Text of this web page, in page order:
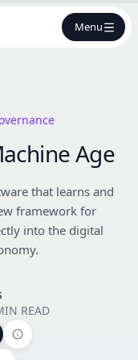
Menu
Age
that learns and
framework for
into the digital
READ